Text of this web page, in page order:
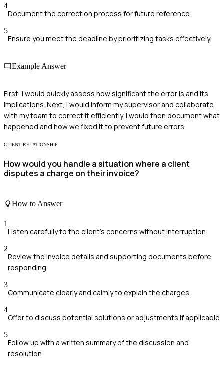
4
Document the correction process for future reference.
5
Ensure you meet the deadline by prioritizing tasks effectively.
Example Answer
First, I would quickly assess how significant the error is and its
implications. Next, I would inform my supervisor and collaborate
with my team to correct it efficiently. I would then document what
happened and how we fixed it to prevent future errors.
CLIENT RELATIONSHIP
How would you handle a situation where a client
disputes a charge on their invoice?
How to Answer
1
Listen carefully to the client's concerns without interruption
2
Review the invoice details and supporting documents before
responding
3
Communicate clearly and calmly to explain the charges
4
Offer to discuss potential solutions or adjustments if applicable
5
Follow up with a written summary of the discussion and
resolution